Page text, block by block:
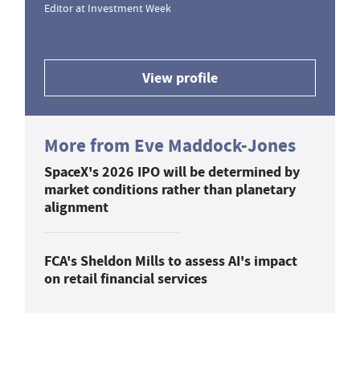
Editor at Investment Week
View profile
More from Eve Maddock-Jones
SpaceX's 2026 IPO will be determined by
market conditions rather than planetary
alignment
FCA's Sheldon Mills to assess AI's impact
on retail financial services